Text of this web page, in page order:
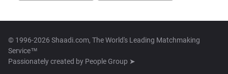
© 1996-2026 Shaadi.com, The World's Leading Matchmaking
Service™
Passionately created by People Group ➤